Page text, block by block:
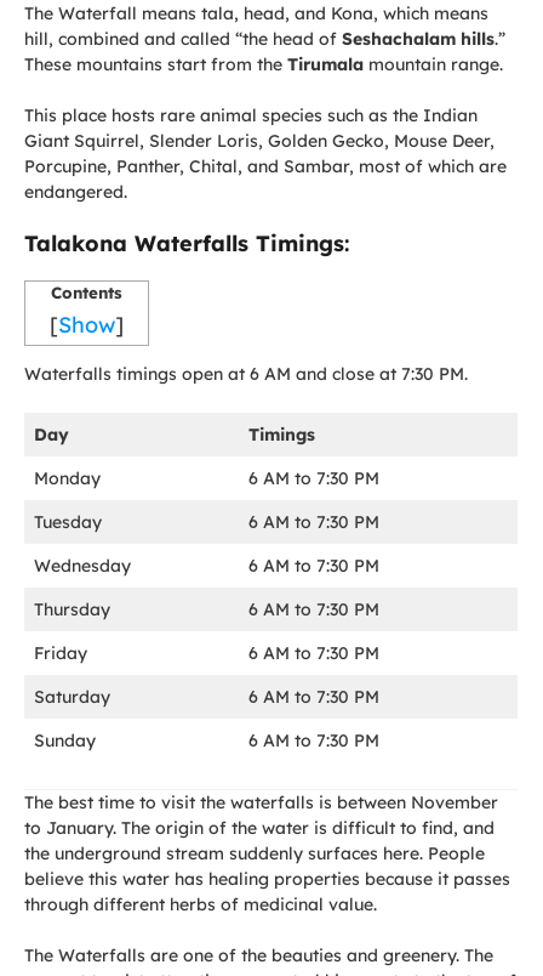
The Waterfall means tala, head, and Kona, which means
hill, combined and called “the head of Seshachalam hills.”
These mountains start from the Tirumala mountain range.
This place hosts rare animal species such as the Indian
Giant Squirrel, Slender Loris, Golden Gecko, Mouse Deer,
Porcupine, Panther, Chital, and Sambar, most of which are
endangered.
Talakona Waterfalls Timings:
Contents
[Show]
Waterfalls timings open at 6 AM and close at 7:30 PM.
Day
Timings
Monday
6 AM to 7:30 PM
Tuesday
6 AM to 7:30 PM
Wednesday
6 AM to 7:30 PM
Thursday
6 AM to 7:30 PM
Friday
6 AM to 7:30 PM
Saturday
6 AM to 7:30 PM
Sunday
6 AM to 7:30 PM
The best time to visit the waterfalls is between November
to January. The origin of the water is difficult to find, and
the underground stream suddenly surfaces here. People
believe this water has healing properties because it passes
through different herbs of medicinal value.
The Waterfalls are one of the beauties and greenery. The